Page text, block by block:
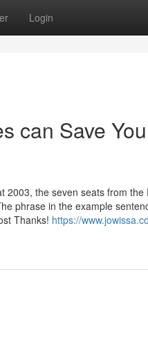
Login
can Save
the seven seats from
phrase in the example
Thanks! https://